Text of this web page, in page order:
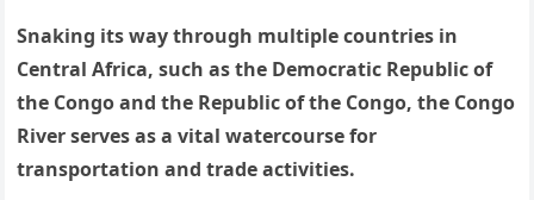
Snaking its way through multiple countries in
Central Africa, such as the Democratic Republic of
the Congo and the Republic of the Congo, the Congo
River serves as a vital watercourse for
transportation and trade activities.